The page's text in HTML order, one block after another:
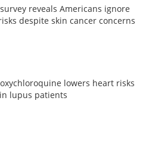
reveals Americans ignore
despite skin cancer concerns
lowers heart risks
lupus patients